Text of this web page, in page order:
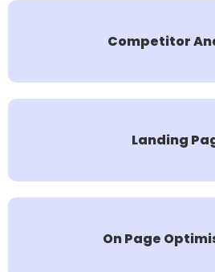
Competitor
Landing
On Page